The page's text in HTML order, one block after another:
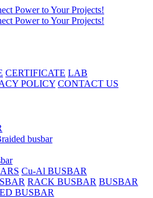
CERTIFICATE LAB
POLICY CONTACT US
busbar
Cu-Al BUSBAR
RACK BUSBAR BUSBAR
BUSBAR